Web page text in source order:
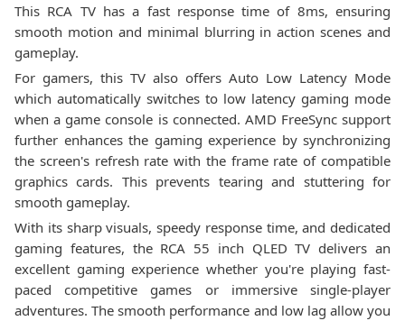
This RCA TV has a fast response time of 8ms, ensuring
smooth motion and minimal blurring in action scenes and
gameplay.
For gamers, this TV also offers Auto Low Latency Mode
which automatically switches to low latency gaming mode
when a game console is connected. AMD FreeSync support
further enhances the gaming experience by synchronizing
the screen's refresh rate with the frame rate of compatible
graphics cards. This prevents tearing and stuttering for
smooth gameplay.
With its sharp visuals, speedy response time, and dedicated
gaming features, the RCA 55 inch QLED TV delivers an
excellent gaming experience whether you're playing fast-
paced competitive games or immersive single-player
adventures. The smooth performance and low lag allow you